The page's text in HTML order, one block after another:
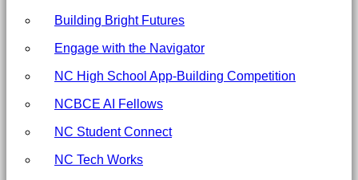
Building Bright Futures
Engage with the Navigator
NC High School App-Building Competition
NCBCE AI Fellows
NC Student Connect
NC Tech Works